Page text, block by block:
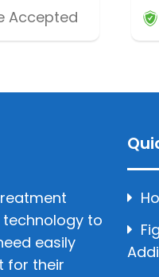
Accepted
technology to
easily
for their